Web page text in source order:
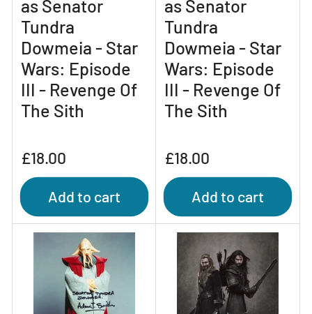
as Senator
Tundra
Dowmeia - Star
Wars: Episode
III - Revenge Of
The Sith
Regular
price
£18.00
Add to cart
as Senator
Tundra
Dowmeia - Star
Wars: Episode
III - Revenge Of
The Sith
Regular
price
£18.00
Add to cart